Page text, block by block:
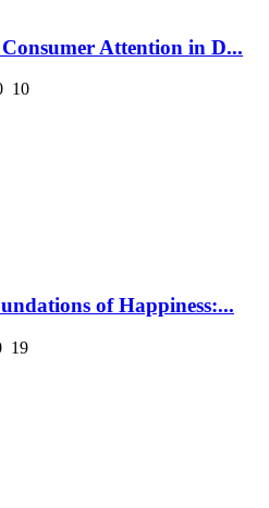
Attention in D...
10
of Happiness:...
19